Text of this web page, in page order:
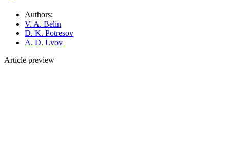
Authors:
V. A. Belin
D. K. Potresov
A. D. Lvov
Article preview